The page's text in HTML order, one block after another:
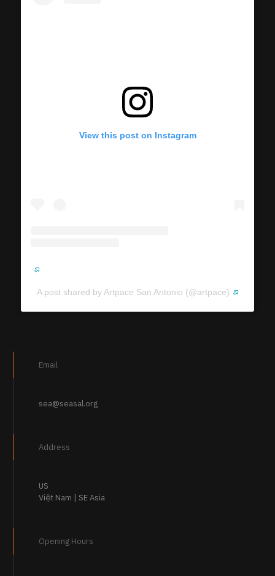
View this post on Instagram
A post shared by Artpace San Antonio (@artpace)
Email
sea@seasal.org
Address
US
Việt Nam | SE Asia
Opening Hours